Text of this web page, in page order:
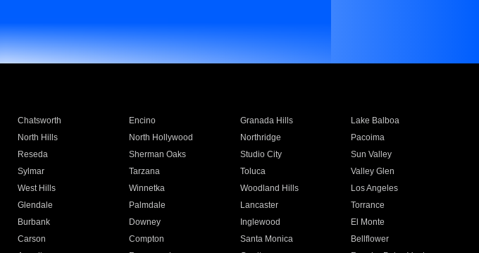
Chatsworth Encino Granada Hills
Lake Balboa
North Hills North Hollywood Northridge
Pacoima
Reseda Sherman Oaks Studio City
Sun Valley
Sylmar Tarzana Toluca
Valley Glen
West Hills Winnetka Woodland Hills
Los Angeles
Glendale Palmdale Lancaster
Torrance
Burbank Downey Inglewood
El Monte
Carson Compton Santa Monica
Bellflower